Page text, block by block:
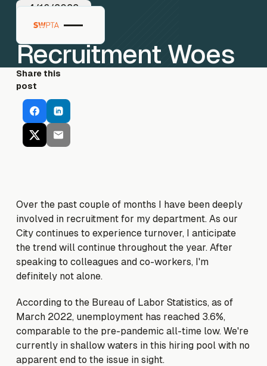
4/16/2022
Recruitment Woes
Share this
post
Over the past couple of months I have been deeply
involved in recruitment for my department. As our
City continues to experience turnover, I anticipate
the trend will continue throughout the year. After
speaking to colleagues and co-workers, I'm
definitely not alone.
According to the Bureau of Labor Statistics, as of
March 2022, unemployment has reached 3.6%,
comparable to the pre-pandemic all-time low. We're
currently in shallow waters in this hiring pool with no
apparent end to the issue in sight.